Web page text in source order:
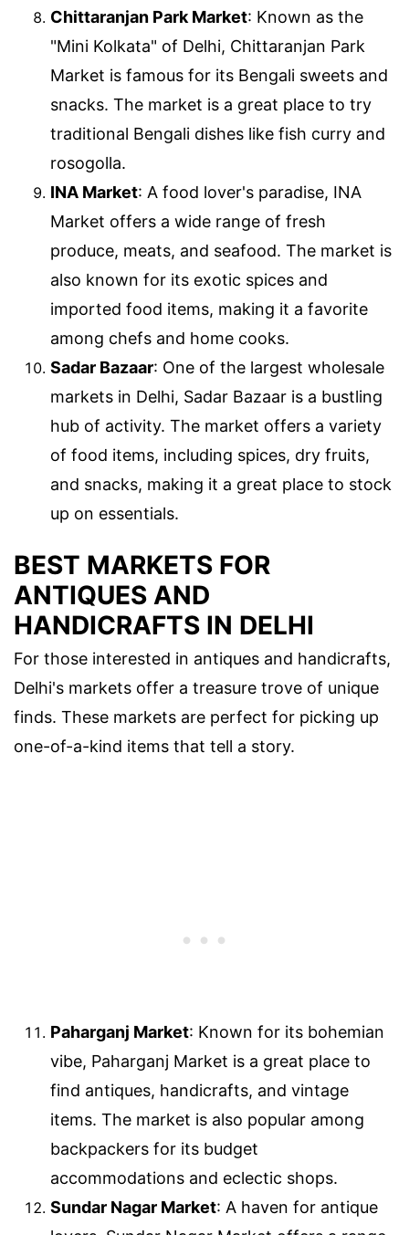
Chittaranjan Park Market: Known as the
"Mini Kolkata" of Delhi, Chittaranjan Park
Market is famous for its Bengali sweets and
snacks. The market is a great place to try
traditional Bengali dishes like fish curry and
rosogolla.
INA Market: A food lover's paradise, INA
Market offers a wide range of fresh
produce, meats, and seafood. The market is
also known for its exotic spices and
imported food items, making it a favorite
among chefs and home cooks.
Sadar Bazaar: One of the largest wholesale
markets in Delhi, Sadar Bazaar is a bustling
hub of activity. The market offers a variety
of food items, including spices, dry fruits,
and snacks, making it a great place to stock
up on essentials.
BEST MARKETS FOR
ANTIQUES AND
HANDICRAFTS IN DELHI
For those interested in antiques and handicrafts,
Delhi's markets offer a treasure trove of unique
finds. These markets are perfect for picking up
one-of-a-kind items that tell a story.
Paharganj Market: Known for its bohemian
vibe, Paharganj Market is a great place to
find antiques, handicrafts, and vintage
items. The market is also popular among
backpackers for its budget
accommodations and eclectic shops.
Sundar Nagar Market: A haven for antique